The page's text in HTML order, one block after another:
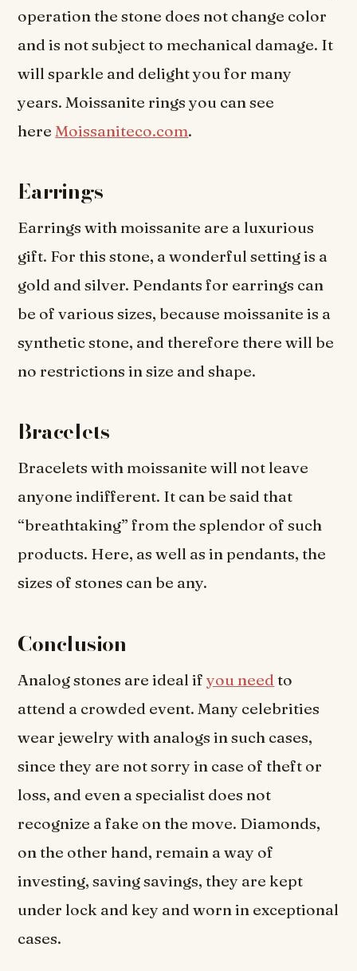
operation the stone does not change color
and is not subject to mechanical damage. It
will sparkle and delight you for many
years. Moissanite rings you can see
hereMoissaniteco.com.
Earrings
Earrings with moissanite are a luxurious
gift. For this stone, a wonderful setting is a
gold and silver. Pendants for earrings can
be of various sizes, because moissanite is a
synthetic stone, and therefore there will be
no restrictions in size and shape.
Bracelets
Bracelets with moissanite will not leave
anyone indifferent. It can be said that
“breathtaking” from the splendor of such
products. Here, as well as in pendants, the
sizes of stones can be any.
Conclusion
Analog stones are ideal ifyou need to
attend a crowded event. Many celebrities
wear jewelry with analogs in such cases,
since they are not sorry in case of theft or
loss, and even a specialist does not
recognize a fake on the move. Diamonds,
on the other hand, remain a way of
investing, saving savings, they are kept
under lock and key and worn in exceptional
cases.